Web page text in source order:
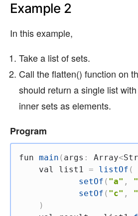
Example 2
In this example,
Take a list of sets.
Call the flatten() function on
should return a single list
inner sets as elements.
Program
fun main ( args : Array<
val
list1 = listOf (
setOf ( "a" ,
setOf ( "c" ,
)